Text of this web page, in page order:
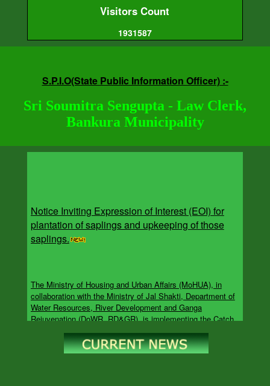
Visitors Count
1931587
S.P.I.O(State Public Information Officer) :-
Sri Soumitra Sengupta - Law Clerk,
Bankura Municipality
Notice Inviting Expression of Interest (EOI) for
plantation of saplings and upkeeping of those
saplings.
collaboration with the Ministry of Jal Shakti, Department of
Water Resources, River Development and Ganga
Rejuvenation (DoWR, RD&GR), is implementing the Catch
the Rain campaign under the overarching Jal Sanchay Jan
Bhagidari (JSJB) initiative. The campaign aims to accelerate
rainwater harvesting, groundwater recharge, rejuvenation of